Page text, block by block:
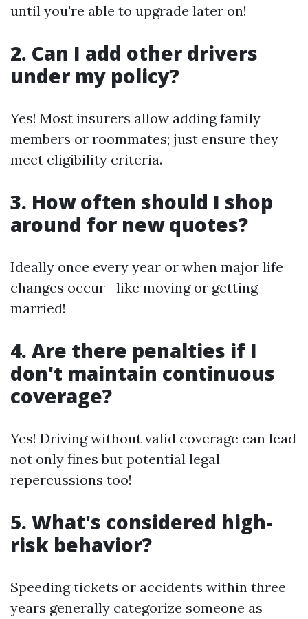
until you're able to upgrade later on!
2. Can I add other drivers
under my policy?
Yes! Most insurers allow adding family
members or roommates; just ensure they
meet eligibility criteria.
3. How often should I shop
around for new quotes?
Ideally once every year or when major life
changes occur—like moving or getting
married!
4. Are there penalties if I
don't maintain continuous
coverage?
Yes! Driving without valid coverage can lead
not only fines but potential legal
repercussions too!
5. What's considered high-
risk behavior?
Speeding tickets or accidents within three
years generally categorize someone as